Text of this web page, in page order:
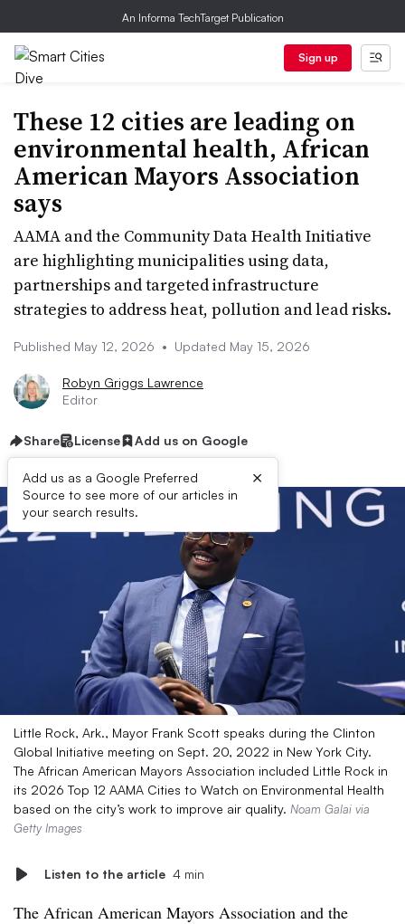
An Informa TechTarget Publication
Sign up
These 12 cities are leading on
environmental health, African
American Mayors Association
says
AAMA and the Community Data Health Initiative
are highlighting municipalities using data,
partnerships and targeted infrastructure
strategies to address heat, pollution and lead risks.
Published May 12, 2026 • Updated May 15, 2026
Robyn Griggs Lawrence
Editor
Share License Add us on Google
Add us as a Google Preferred
Source to see more of our articles in
your search results.
×
Little Rock, Ark., Mayor Frank Scott speaks during the Clinton
Global Initiative meeting on Sept. 20, 2022 in New York City.
The African American Mayors Association included Little Rock in
its 2026 Top 12 AAMA Cities to Watch on Environmental Health
based on the city’s work to improve air quality. Noam Galai via
Getty Images
Listen to the article 4 min
The African American Mayors Association and the